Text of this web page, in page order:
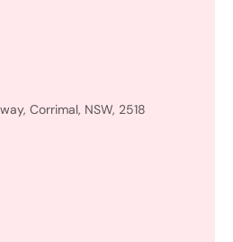
Corrimal, NSW, 2518